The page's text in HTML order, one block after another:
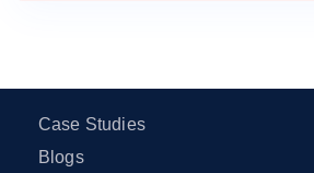
Case Studies
Blogs